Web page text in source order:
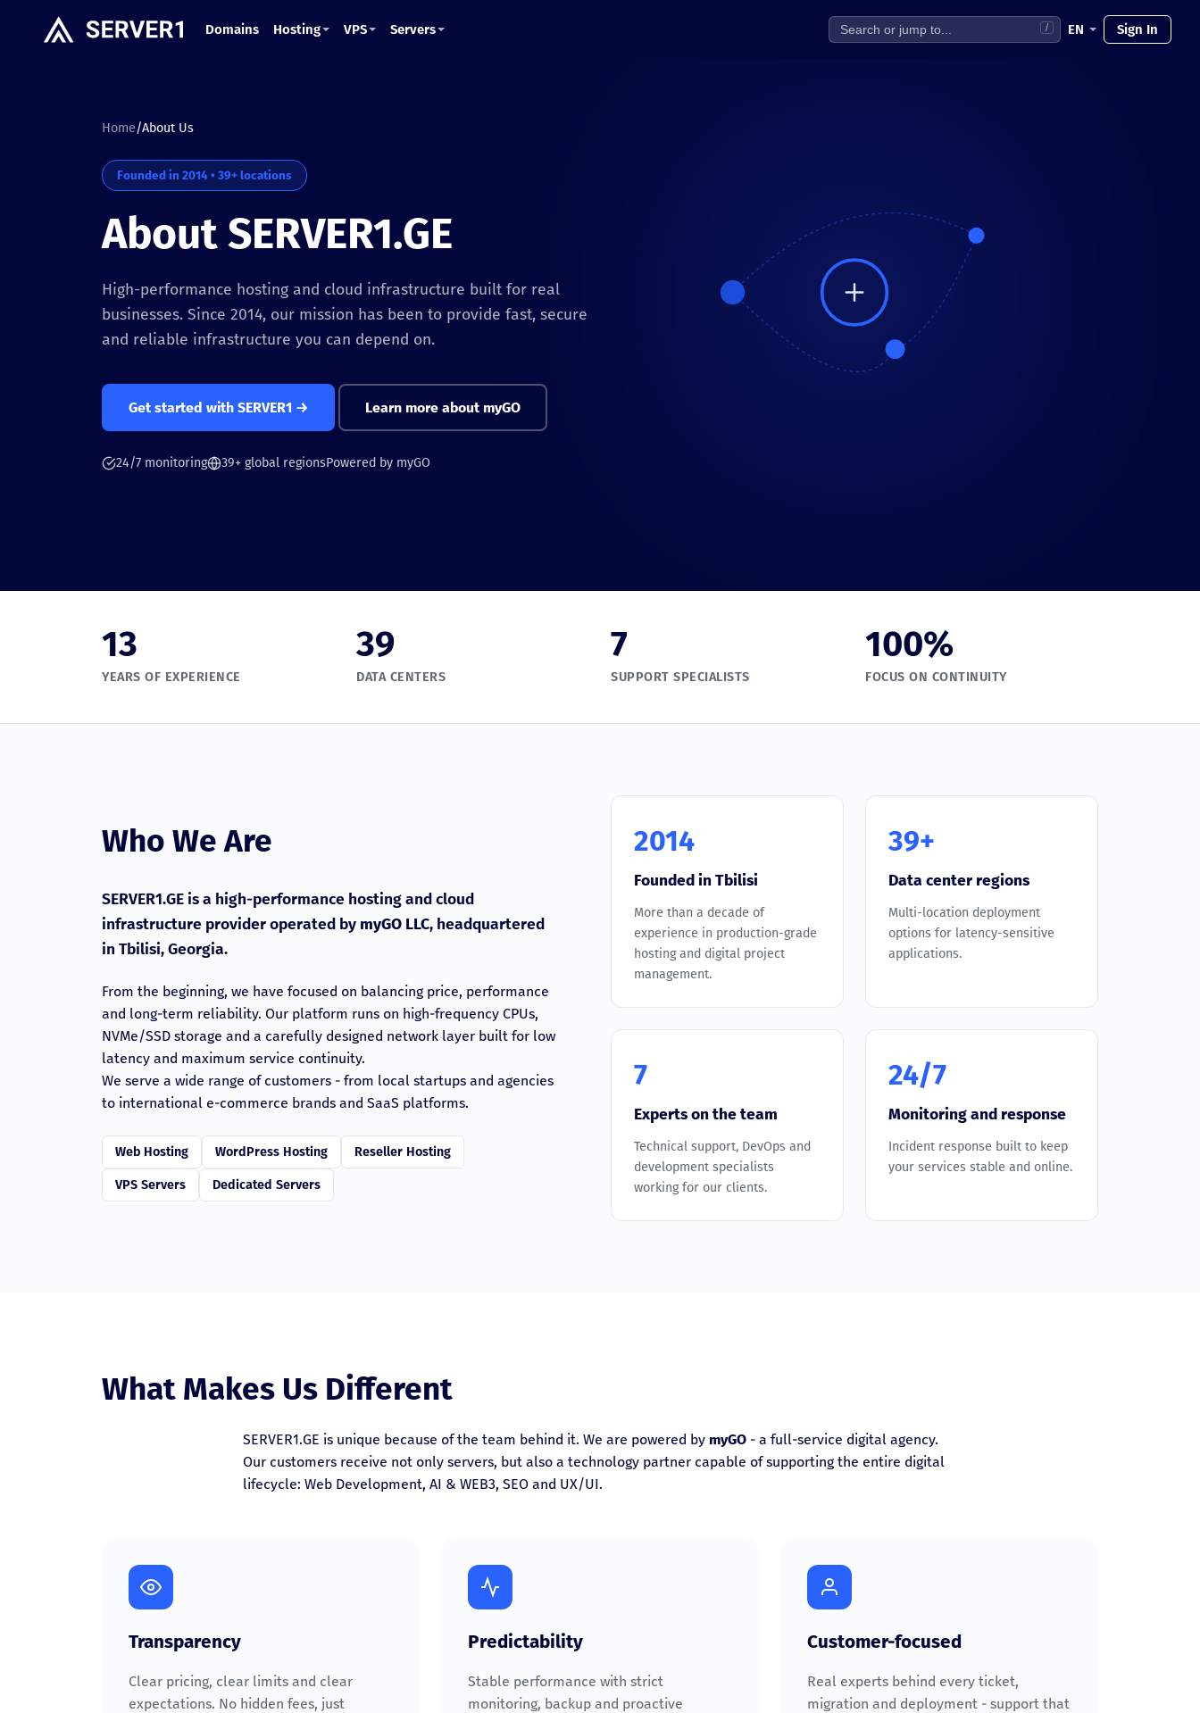
Domains Hosting VPS Servers / EN Sign In
Home/About Us
Founded in 2014 • 39+ locations
About SERVER1.GE
High-performance hosting and cloud infrastructure built for real
businesses. Since 2014, our mission has been to provide fast, secure
and reliable infrastructure you can depend on.
Get started with SERVER1 → Learn more about myGO
24/7 monitoring 39+ global regionsPowered by myGO
13
YEARS OF EXPERIENCE
39
DATA CENTERS
7
SUPPORT SPECIALISTS
100%
FOCUS ON CONTINUITY
Who We Are
SERVER1.GE is a high-performance hosting and cloud
infrastructure provider operated by myGO LLC, headquartered
in Tbilisi, Georgia.
From the beginning, we have focused on balancing price, performance
and long-term reliability. Our platform runs on high-frequency CPUs,
NVMe/SSD storage and a carefully designed network layer built for low
latency and maximum service continuity.
We serve a wide range of customers - from local startups and agencies
to international e-commerce brands and SaaS platforms.
Web Hosting WordPress Hosting Reseller Hosting
VPS Servers Dedicated Servers
2014
Founded in Tbilisi
More than a decade of
experience in production-grade
hosting and digital project
management.
39+
Data center regions
Multi-location deployment
options for latency-sensitive
applications.
7
Experts on the team
Technical support, DevOps and
development specialists
working for our clients.
24/7
Monitoring and response
Incident response built to keep
your services stable and online.
What Makes Us Different
SERVER1.GE is unique because of the team behind it. We are powered by myGO - a full-service digital agency.
Our customers receive not only servers, but also a technology partner capable of supporting the entire digital
lifecycle: Web Development, AI & WEB3, SEO and UX/UI.
Transparency
Clear pricing, clear limits and clear
expectations. No hidden fees, just
Predictability
Stable performance with strict
monitoring, backup and proactive
Customer-focused
Real experts behind every ticket,
migration and deployment - support that